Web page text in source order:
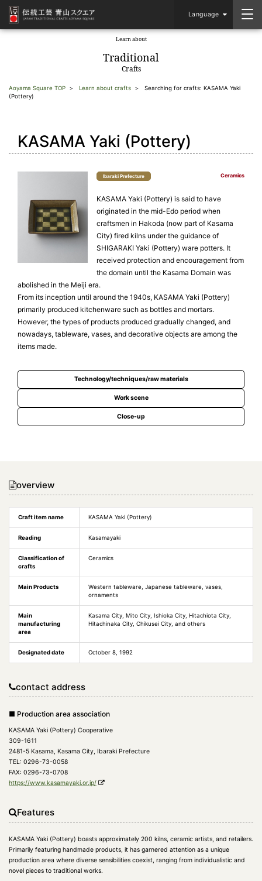
Language
Learn about
Traditional
Crafts
Aoyama Square TOP Learn about crafts
Searching for crafts: KASAMA Yaki
(Pottery)
KASAMA Yaki (Pottery)
Ibaraki Prefecture Ceramics
KASAMA Yaki (Pottery) is said to have
originated in the mid-Edo period when
craftsmen in Hakoda (now part of Kasama
City) fired kilns under the guidance of
SHIGARAKI Yaki (Pottery) ware potters. It
received protection and encouragement from
the domain until the Kasama Domain was
abolished in the Meiji era.
From its inception until around the 1940s, KASAMA Yaki (Pottery)
primarily produced kitchenware such as bottles and mortars.
However, the types of products produced gradually changed, and
nowadays, tableware, vases, and decorative objects are among the
items made.
Technology/techniques/raw materials
Work scene
Close-up
overview
Craft item name KASAMA Yaki (Pottery)
Reading Kasamayaki
Classification of
crafts
Ceramics
Main Products
Western tableware, Japanese tableware, vases,
ornaments
Main
manufacturing
area
Kasama City, Mito City, Ishioka City, Hitachiota City,
Hitachinaka City, Chikusei City, and others
Designated date October 8, 1992
contact address
■ Production area association
KASAMA Yaki (Pottery) Cooperative
309-1611
2481-5 Kasama, Kasama City, Ibaraki Prefecture
TEL: 0296-73-0058
FAX: 0296-73-0708
https://www.kasamayaki.or.jp/
Features
KASAMA Yaki (Pottery) boasts approximately 200 kilns, ceramic artists, and retailers.
Primarily featuring handmade products, it has garnered attention as a unique
production area where diverse sensibilities coexist, ranging from individualistic and
novel pieces to traditional works.